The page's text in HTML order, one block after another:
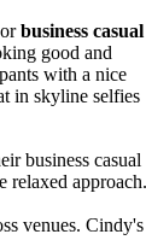
orbusiness casual
good and
with a nice
in skyline selfies
business casual
relaxed approach.
venues. Cindy's